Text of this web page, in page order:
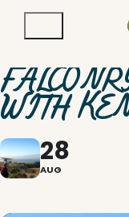
WITH
28
AUG